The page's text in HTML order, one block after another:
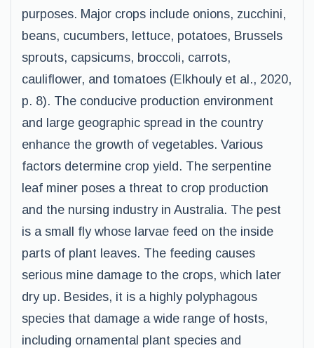
purposes. Major crops include onions, zucchini,
beans, cucumbers, lettuce, potatoes, Brussels
sprouts, capsicums, broccoli, carrots,
cauliflower, and tomatoes (Elkhouly et al., 2020,
p. 8). The conducive production environment
and large geographic spread in the country
enhance the growth of vegetables. Various
factors determine crop yield. The serpentine
leaf miner poses a threat to crop production
and the nursing industry in Australia. The pest
is a small fly whose larvae feed on the inside
parts of plant leaves. The feeding causes
serious mine damage to the crops, which later
dry up. Besides, it is a highly polyphagous
species that damage a wide range of hosts,
including ornamental plant species and